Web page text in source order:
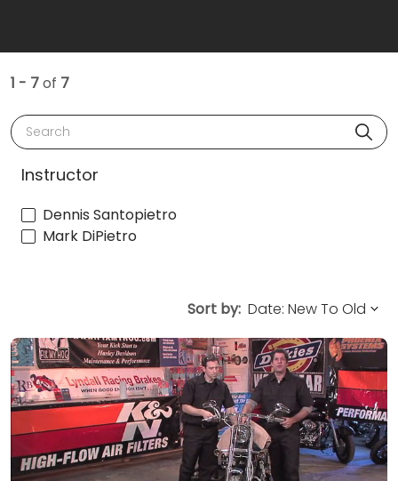
1 - 7of 7
Search
Instructor
Dennis Santopietro
Mark DiPietro
Sort by: